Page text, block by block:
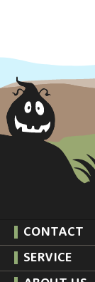
CONTACT
SERVICE